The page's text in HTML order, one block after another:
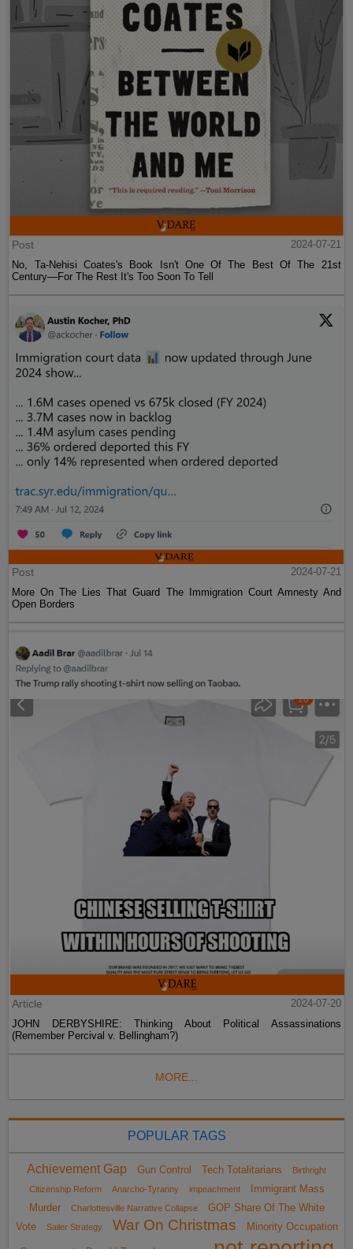
Post
2024-07-21
No, Ta-Nehisi Coates's Book Isn't One Of The Best Of The 21st
Century—For The Rest It's Too Soon To Tell
Post
2024-07-21
More On The Lies That Guard The Immigration Court Amnesty And
Open Borders
Article
2024-07-20
JOHN DERBYSHIRE: Thinking About Political Assassinations
(Remember Percival v. Bellingham?)
MORE...
POPULAR TAGS
Achievement Gap Gun Control Tech Totalitarians
Birthright
Citizenship Reform
Anarcho-Tyranny impeachment
Immigrant Mass
Murder
Charlottesville Narrative Collapse
GOP Share Of The White
Vote
Sailer Strategy War On Christmas Minority Occupation